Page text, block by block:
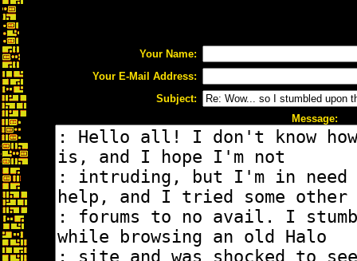
Your Name:
Your E-Mail Address:
Subject:
Message: